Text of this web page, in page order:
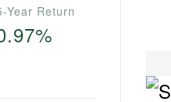
Year Return